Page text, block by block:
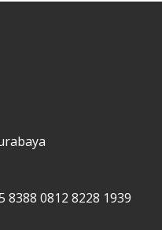
8388 0812 8228 1939